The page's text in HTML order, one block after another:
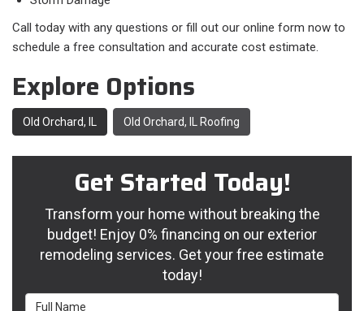
Call today with any questions or fill out our online form now to
schedule a free consultation and accurate cost estimate.
Explore Options
Old Orchard, IL Old Orchard, IL Roofing
Get Started Today!
Transform your home without breaking the
budget! Enjoy 0% financing on our exterior
remodeling services. Get your free estimate
today!
Full Name